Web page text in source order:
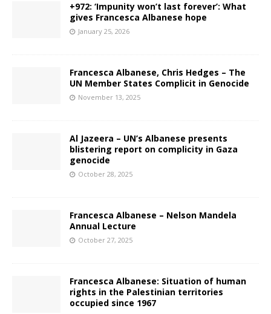
+972: ‘Impunity won’t last forever’: What
gives Francesca Albanese hope
January 25, 2026
Francesca Albanese, Chris Hedges – The
UN Member States Complicit in Genocide
November 13, 2025
Al Jazeera – UN’s Albanese presents
blistering report on complicity in Gaza
genocide
October 28, 2025
Francesca Albanese – Nelson Mandela
Annual Lecture
October 27, 2025
Francesca Albanese: Situation of human
rights in the Palestinian territories
occupied since 1967